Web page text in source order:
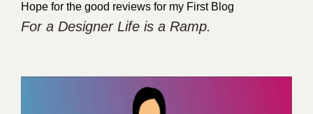
Hope for the good reviews for my First Blog
For a Designer Life is a Ramp.